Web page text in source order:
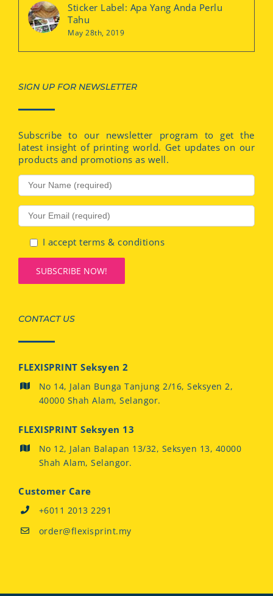
Sticker Label: Apa Yang Anda Perlu
Tahu
May 28th, 2019
SIGN UP FOR NEWSLETTER
Subscribe to our newsletter program to get the
latest insight of printing world. Get updates on our
products and promotions as well.
I accept terms & conditions
CONTACT US
FLEXISPRINT Seksyen 2
No 14, Jalan Bunga Tanjung 2/16, Seksyen 2,
40000 Shah Alam, Selangor.
FLEXISPRINT Seksyen 13
No 12, Jalan Balapan 13/32, Seksyen 13, 40000
Shah Alam, Selangor.
Customer Care
+6011 2013 2291
order@flexisprint.my